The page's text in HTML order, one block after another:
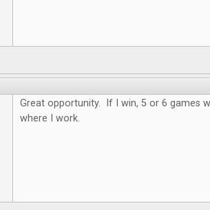
Great opportunity. If I win, 5 or 6 games
where I work.